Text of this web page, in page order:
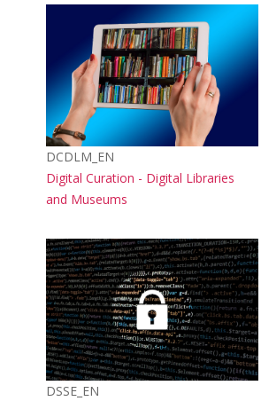
Course short name
DCDLM_EN
Course name
Digital Curation - Digital Libraries
and Museums
Course image
Course short name
DSSE_EN